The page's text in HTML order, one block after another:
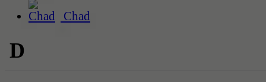
Chad
D